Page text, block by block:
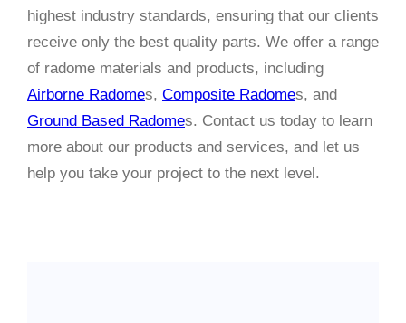
highest industry standards, ensuring that our clients
receive only the best quality parts. We offer a range
of radome materials and products, including
Airborne Radomes, Composite Radomes, and
Ground Based Radomes. Contact us today to learn
more about our products and services, and let us
help you take your project to the next level.